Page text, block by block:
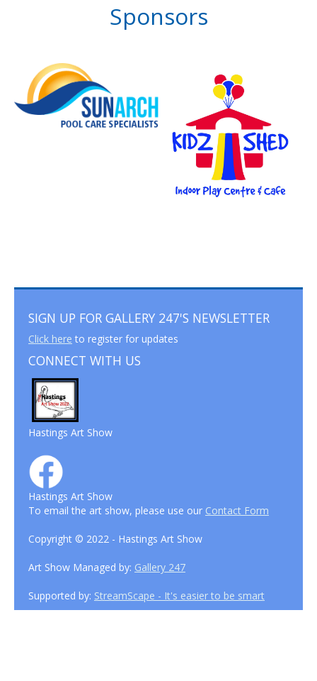
Sponsors
SIGN UP FOR GALLERY 247'S NEWSLETTER
Click here to register for updates
CONNECT WITH US
Hastings Art Show
Hastings Art Show
To email the art show, please use our Contact Form
Copyright © 2022 - Hastings Art Show
Art Show Managed by: Gallery 247
Supported by: StreamScape - It's easier to be smart